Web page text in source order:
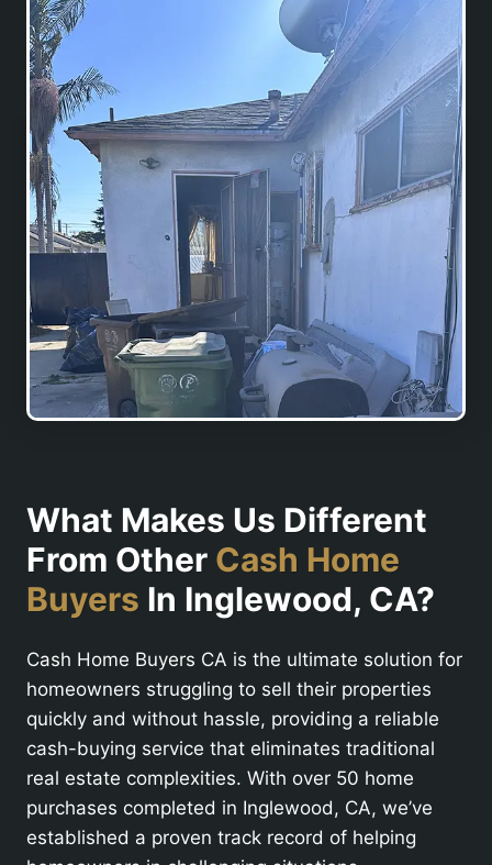
What Makes Us Different
From Other Cash Home
Buyers In Inglewood, CA?
Cash Home Buyers CA is the ultimate solution for
homeowners struggling to sell their properties
quickly and without hassle, providing a reliable
cash-buying service that eliminates traditional
real estate complexities. With over 50 home
purchases completed in Inglewood, CA, we’ve
established a proven track record of helping